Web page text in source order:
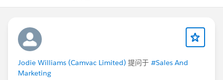
Jodie Williams (Camvac Limited) 提问于 #Sales And
Marketing